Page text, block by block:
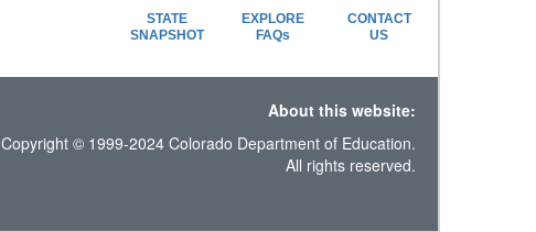
STATE
SNAPSHOT
EXPLORE
FAQs
CONTACT
US
About this website:
Copyright © 1999-2024 Colorado Department of Education.
All rights reserved.